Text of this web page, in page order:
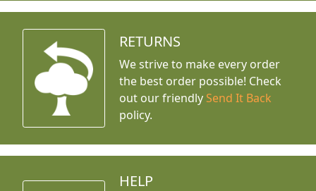
RETURNS
We strive to make every order
the best order possible! Check
out our friendly Send It Back
policy.
HELP